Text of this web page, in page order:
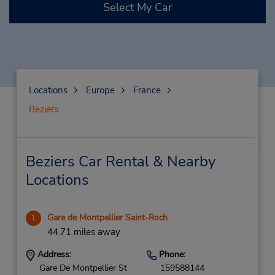
Select My Car
Locations Europe
France
Beziers
Beziers Car Rental & Nearby
Locations
1 Gare de Montpellier Saint-Roch
44.71 miles away
Address:
Gare De Montpellier St
Phone:
159588144